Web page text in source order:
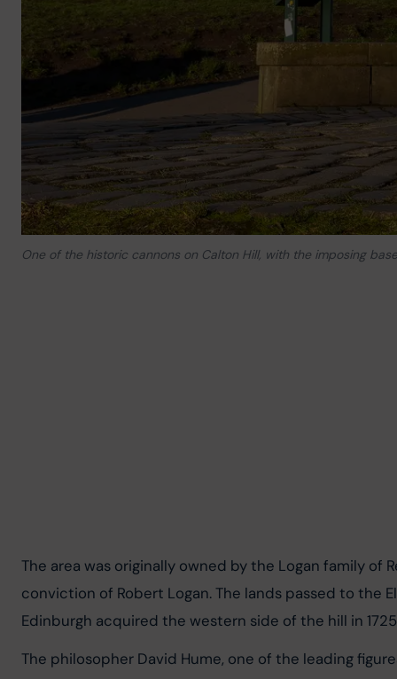
One of the historic cannons on Calton Hill, with the imposing
The area was originally owned by the Logan family
conviction of Robert Logan. The lands passed to the
Edinburgh acquired the western side of the hill in
The philosopher David Hume, one of the leading